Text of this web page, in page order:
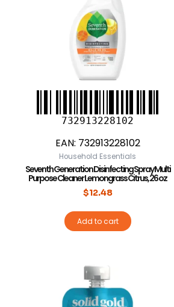
732913228102
EAN: 732913228102
Household Essentials
Seventh Generation Disinfecting Spray Multi
Purpose Cleaner Lemongrass Citrus, 26 oz
$12.48
Add to cart